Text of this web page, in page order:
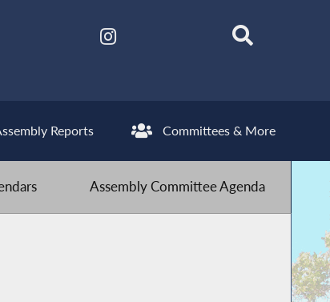
Reports Committees & More
Assembly Committee Agenda